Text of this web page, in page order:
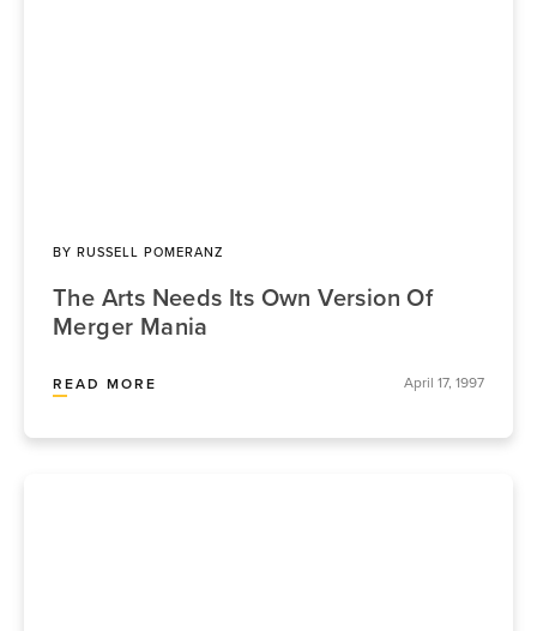
BY RUSSELL POMERANZ
The Arts Needs Its Own Version Of
Merger Mania
READ MORE April 17, 1997